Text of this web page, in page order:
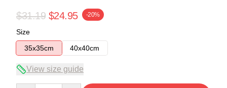
$31.19 $24.95 -20%
Size
35x35cm
40x40cm
View size guide